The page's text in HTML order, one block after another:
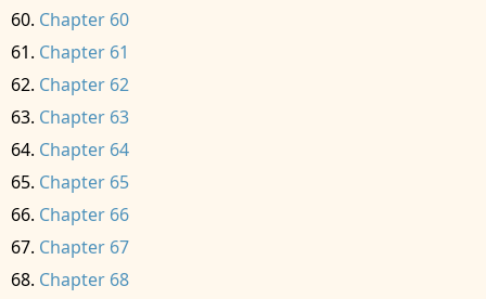
Chapter 60
Chapter 61
Chapter 62
Chapter 63
Chapter 64
Chapter 65
Chapter 66
Chapter 67
Chapter 68